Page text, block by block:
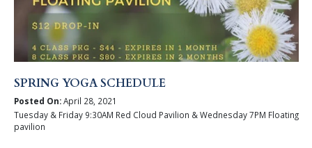
SPRING YOGA SCHEDULE
Posted On:April 28, 2021
Tuesday & Friday 9:30AM Red Cloud Pavilion & Wednesday 7PM Floating
pavilion